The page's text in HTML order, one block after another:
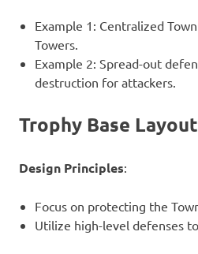
Example 1: Centralized
Towers.
Example 2: Spread-out
destruction for attackers.
Trophy Base
Design Principles:
Focus on protecting the
Utilize high-level defenses